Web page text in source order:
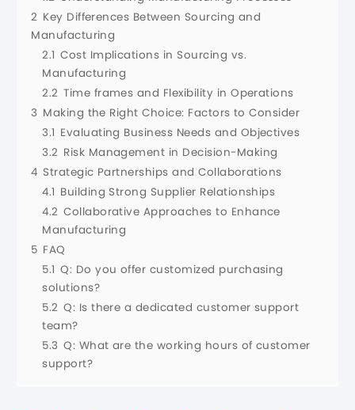
2 Key Differences Between Sourcing and
Manufacturing
2.1 Cost Implications in Sourcing vs.
Manufacturing
2.2 Time frames and Flexibility in Operations
3 Making the Right Choice: Factors to Consider
3.1 Evaluating Business Needs and Objectives
3.2 Risk Management in Decision-Making
4 Strategic Partnerships and Collaborations
4.1 Building Strong Supplier Relationships
4.2 Collaborative Approaches to Enhance
Manufacturing
5 FAQ
5.1 Q: Do you offer customized purchasing
solutions?
5.2 Q: Is there a dedicated customer support
team?
5.3 Q: What are the working hours of customer
support?